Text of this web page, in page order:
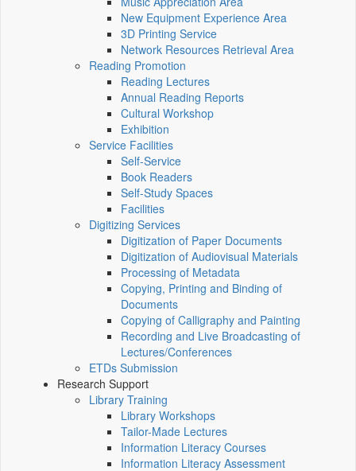
New Equipment Experience Area
3D Printing Service
Network Resources Retrieval Area
Reading Promotion
Reading Lectures
Annual Reading Reports
Cultural Workshop
Exhibition
Service Facilities
Self-Service
Book Readers
Self-Study Spaces
Facilities
Digitizing Services
Digitization of Paper Documents
Digitization of Audiovisual Materials
Processing of Metadata
Copying, Printing and Binding of
Documents
Copying of Calligraphy and Painting
Recording and Live Broadcasting of
Lectures/Conferences
ETDs Submission
Research Support
Library Training
Library Workshops
Tailor-Made Lectures
Information Literacy Courses
Information Literacy Assessment